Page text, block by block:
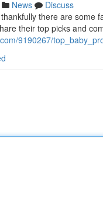
News
Discuss
there are
their top picks and
9190267/